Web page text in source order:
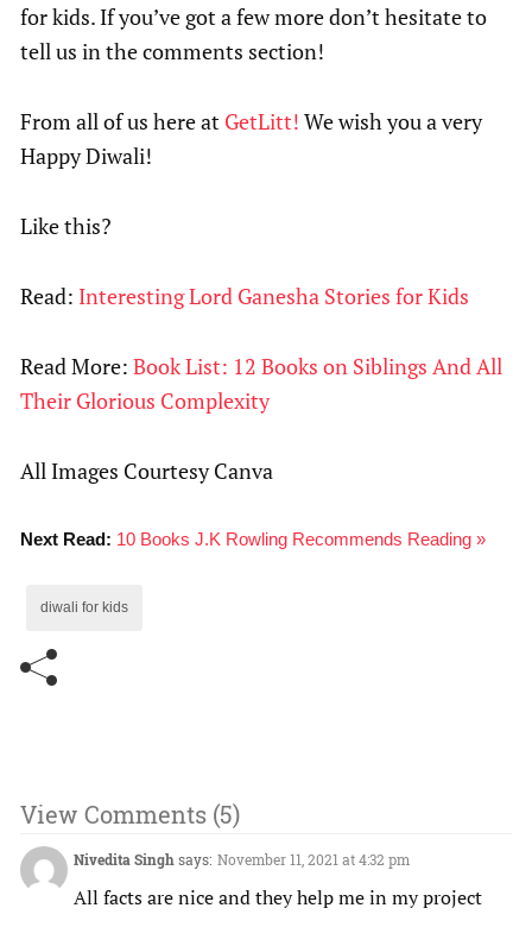
for kids. If you’ve got a few more don’t hesitate to
tell us in the comments section!
From all of us here at GetLitt! We wish you a very
Happy Diwali!
Like this?
Read: Interesting Lord Ganesha Stories for Kids
Read More: Book List: 12 Books on Siblings And All
Their Glorious Complexity
All Images Courtesy Canva
Next Read: 10 Books J.K Rowling Recommends Reading »
diwali for kids
View Comments (5)
Nivedita Singh says: November 11, 2021 at 4:32 pm
All facts are nice and they help me in my project